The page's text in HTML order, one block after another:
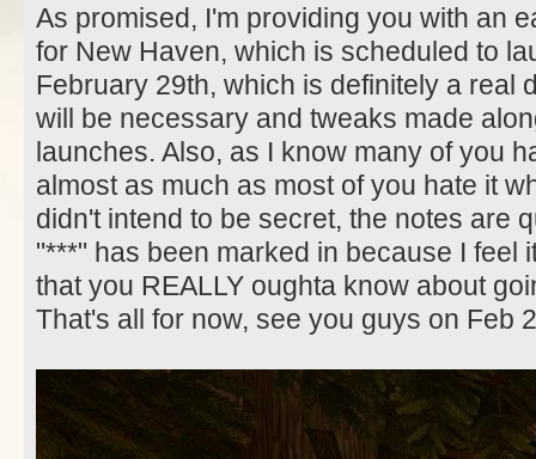
As promised, I'm providing you with an
for New Haven, which is scheduled to
February 29th, which is definitely a real
will be necessary and tweaks made
launches. Also, as I know many of you
almost as much as most of you hate it
didn't intend to be secret, the notes are
"***" has been marked in because I feel
that you REALLY oughta know about
That's all for now, see you guys on Feb